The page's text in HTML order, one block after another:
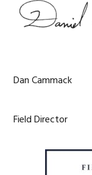
Dan Cammack
Field Director